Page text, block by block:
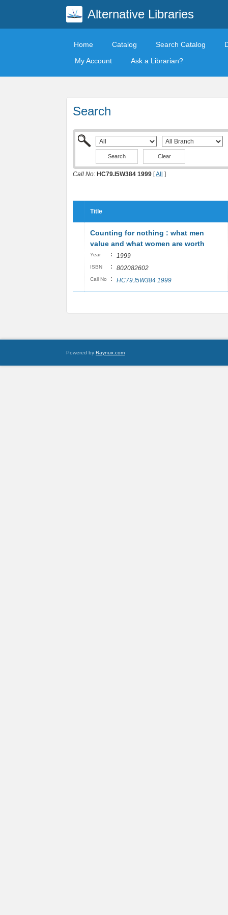
Alternative Libraries
Home Catalog Search Catalog
My Account
Ask a Librarian?
Search
Clear
Call No: HC79.I5W384 1999 [All ]
Title
Counting for nothing : what men
value and what women are worth
Year : 1999
ISBN : 802082602
Call No : HC79.I5W384 1999
Powered by Raynux.com